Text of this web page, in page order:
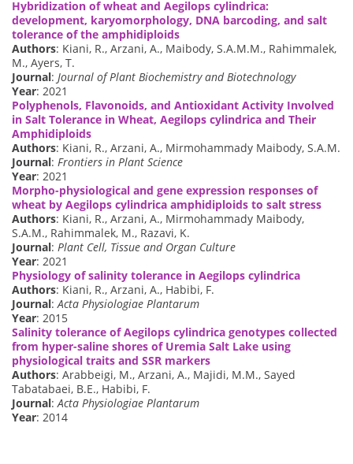
Hybridization of wheat and Aegilops cylindrica:
development, karyomorphology, DNA barcoding, and salt
tolerance of the amphidiploids
Authors: Kiani, R., Arzani, A., Maibody, S.A.M.M., Rahimmalek,
M., Ayers, T.
Journal: Journal of Plant Biochemistry and Biotechnology
Year: 2021
Polyphenols, Flavonoids, and Antioxidant Activity Involved
in Salt Tolerance in Wheat, Aegilops cylindrica and Their
Amphidiploids
Authors: Kiani, R., Arzani, A., Mirmohammady Maibody, S.A.M.
Journal: Frontiers in Plant Science
Year: 2021
Morpho-physiological and gene expression responses of
wheat by Aegilops cylindrica amphidiploids to salt stress
Authors: Kiani, R., Arzani, A., Mirmohammady Maibody,
S.A.M., Rahimmalek, M., Razavi, K.
Journal: Plant Cell, Tissue and Organ Culture
Year: 2021
Physiology of salinity tolerance in Aegilops cylindrica
Authors: Kiani, R., Arzani, A., Habibi, F.
Journal:Acta Physiologiae Plantarum
Year: 2015
Salinity tolerance of Aegilops cylindrica genotypes collected
from hyper-saline shores of Uremia Salt Lake using
physiological traits and SSR markers
Authors: Arabbeigi, M., Arzani, A., Majidi, M.M., Sayed
Tabatabaei, B.E., Habibi, F.
Journal:Acta Physiologiae Plantarum
Year: 2014